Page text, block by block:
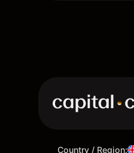
Country / Region: